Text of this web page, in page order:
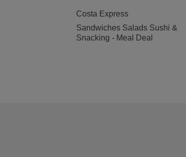
Costa Express
Sandwiches Salads Sushi &
Snacking - Meal Deal